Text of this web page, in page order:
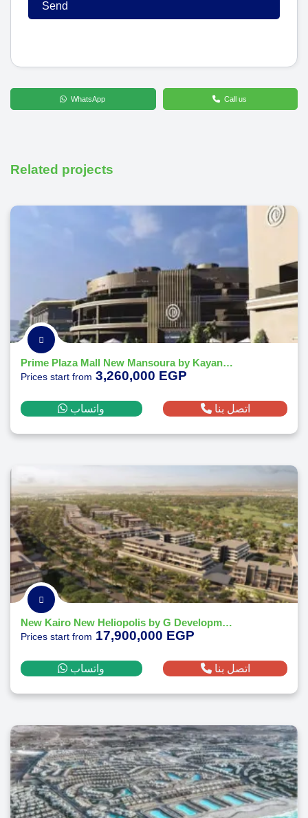
WhatsApp Call us
Related projects
Prime Plaza Mall New Mansoura by Kayan Developments
Prices start from 3,260,000 EGP
واتساب اتصل بنا
New Kairo New Heliopolis by G Developments
Prices start from 17,900,000 EGP
واتساب اتصل بنا